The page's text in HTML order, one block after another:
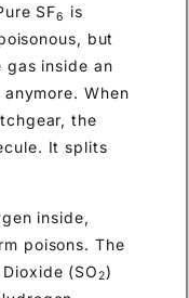
SF6
is
but
inside an
When
the
It splits
inside,
poisons. The
(SO2)